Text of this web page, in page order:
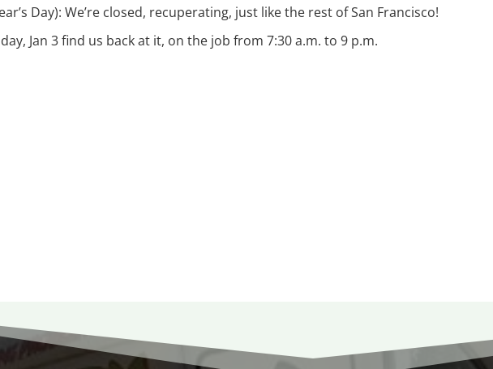
Day): We’re closed, recuperating, just like the rest of San Francisco!
Jan 3 find us back at it, on the job from 7:30 a.m. to 9 p.m.